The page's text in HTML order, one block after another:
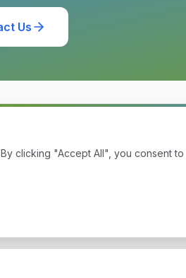
Us
clicking "Accept All", you consent